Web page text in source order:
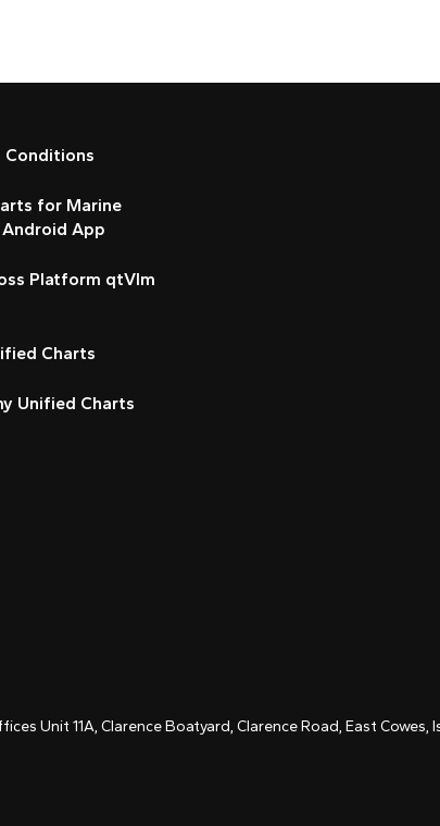
Conditions
for Marine
App
Platform qtVlm
Charts
Unified Charts
Unit 11A, Clarence Boatyard, Clarence Road, East Cowes,